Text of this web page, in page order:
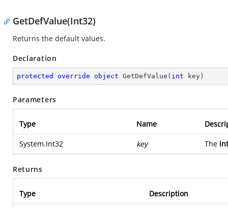
GetDefValue(Int32)
Returns the default values.
Declaration
protected override object GetDefValue ( int key )
Parameters
Type Name
System.Int32 key The
Returns
Type Description